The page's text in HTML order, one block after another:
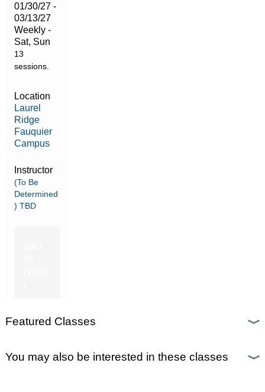
01/30/27 -
03/13/27
Weekly -
Sat, Sun
13
sessions.
Location
Laurel
Ridge
Fauquier
Campus
Instructor
(To Be
Determined
) TBD
Featured Classes
You may also be interested in these classes